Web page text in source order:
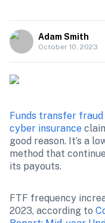
Adam Smith
October 10, 2023
Funds transfer fraud
cyber insurance
good reason. It’s a
method that
its payouts.
FTF frequency
2023, according to